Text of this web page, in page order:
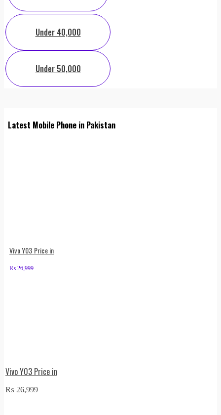
Under 40,000
Under 50,000
Latest Mobile Phone in Pakistan
Vivo Y03 Price in
₨ 26,999
Vivo Y03 Price in
₨ 26,999